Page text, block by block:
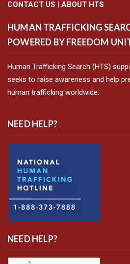
CONTACT US ABOUT HTS
HUMAN TRAFFICKING
POWERED BY FREEDOM
Human Trafficking Search (HTS)
seeks to raise awareness and help
human trafficking worldwide.
NEED HELP?
NEED HELP?